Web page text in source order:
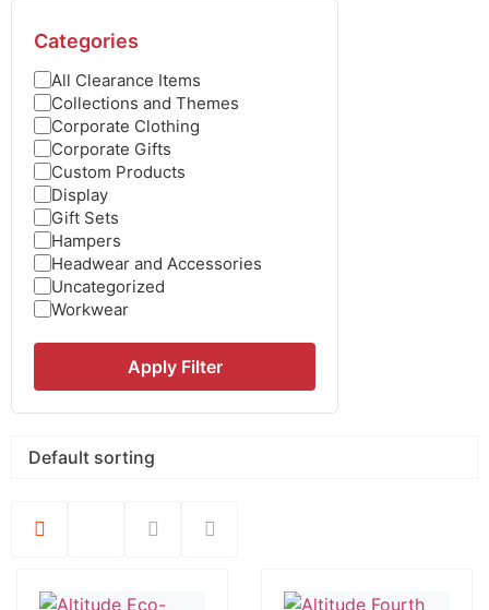
Categories
All Clearance Items
Collections and Themes
Corporate Clothing
Corporate Gifts
Custom Products
Display
Gift Sets
Hampers
Headwear and Accessories
Uncategorized
Workwear
Apply Filter